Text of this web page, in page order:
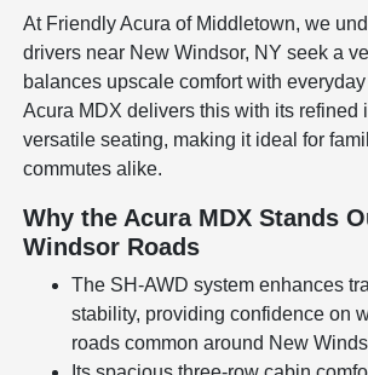
At Friendly Acura of Middletown, we
drivers near New Windsor, NY seek a
balances upscale comfort with
Acura MDX delivers this with its refined
versatile seating, making it ideal for
commutes alike.
Why the Acura MDX Stands
Windsor Roads
The SH-AWD system enhances
stability, providing confidence on
roads common around New